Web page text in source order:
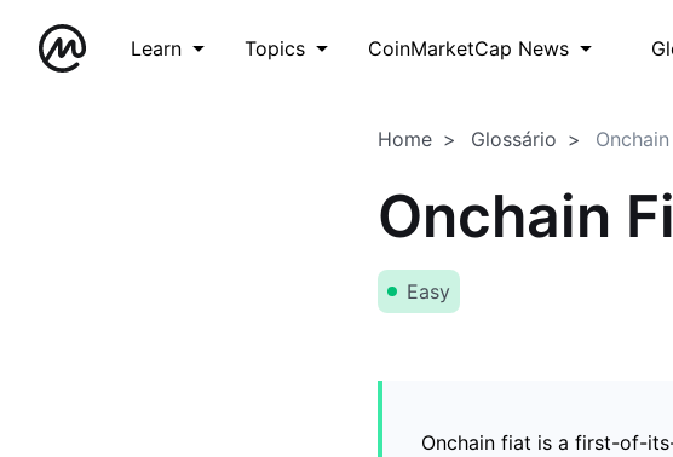
Learn Topics CoinMarketCap News
Home Glossário
Onchain
Easy
Onchain fiat is a first-of-